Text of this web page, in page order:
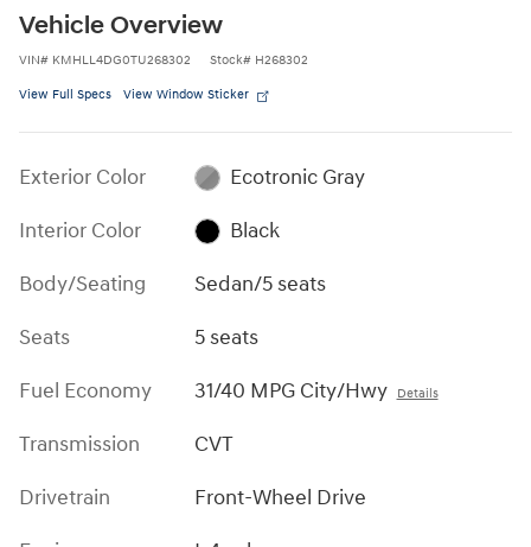
Vehicle Overview
VIN# KMHLL4DG0TU268302 Stock# H268302
View Full Specs View Window Sticker
Exterior Color
Ecotronic Gray
Interior Color
Black
Body/Seating
Sedan/5 seats
Seats
5 seats
Fuel Economy
31/40 MPG City/Hwy Details
Transmission
CVT
Drivetrain
Front-Wheel Drive